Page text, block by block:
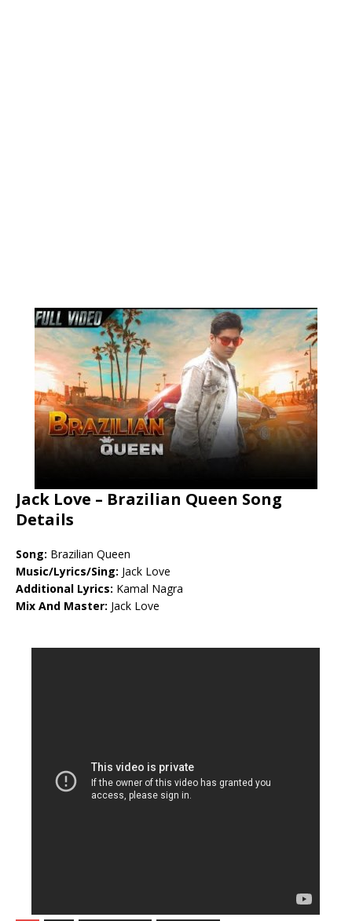
Jack Love – Brazilian Queen Song
Details
Song: Brazilian Queen
Music/Lyrics/Sing: Jack Love
Additional Lyrics: Kamal Nagra
Mix And Master: Jack Love